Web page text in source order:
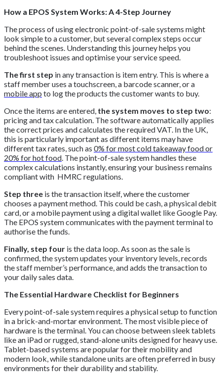
How a EPOS System Works: A 4-Step Journey
The process of using electronic point-of-sale systems might
look simple to a customer, but several complex steps occur
behind the scenes. Understanding this journey helps you
troubleshoot issues and optimise your service speed.
The first step in any transaction is item entry. This is where a
staff member uses a touchscreen, a barcode scanner, or a
mobile app to log the products the customer wants to buy.
Once the items are entered, the system moves to step two:
pricing and tax calculation. The software automatically applies
the correct prices and calculates the required VAT. In the UK,
this is particularly important as different items may have
different tax rates, such as 0% for most cold takeaway food or
20% for hot food. The point-of-sale system handles these
complex calculations instantly, ensuring your business remains
compliant with HMRC regulations.
Step three is the transaction itself, where the customer
chooses a payment method. This could be cash, a physical debit
card, or a mobile payment using a digital wallet like Google Pay.
The EPOS system communicates with the payment terminal to
authorise the funds.
Finally, step four is the data loop. As soon as the sale is
confirmed, the system updates your inventory levels, records
the staff member’s performance, and adds the transaction to
your daily sales data.
The Essential Hardware Checklist for Beginners
Every point-of-sale system requires a physical setup to function
in a brick-and-mortar environment. The most visible piece of
hardware is the terminal. You can choose between sleek tablets
like an iPad or rugged, stand-alone units designed for heavy use.
Tablet-based systems are popular for their mobility and
modern look, while standalone units are often preferred in busy
environments for their durability and stability.